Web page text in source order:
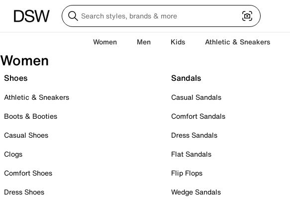
Women Men Kids Athletic & Sneakers
Women
Shoes
Athletic & Sneakers
Boots & Booties
Casual Shoes
Clogs
Comfort Shoes
Dress Shoes
Sandals
Casual Sandals
Comfort Sandals
Dress Sandals
Flat Sandals
Flip Flops
Wedge Sandals